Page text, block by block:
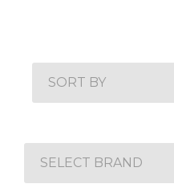
SORT BY
SELECT BRAND